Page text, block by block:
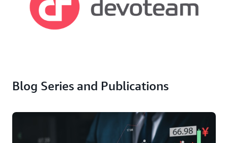
Blog Series and Publications